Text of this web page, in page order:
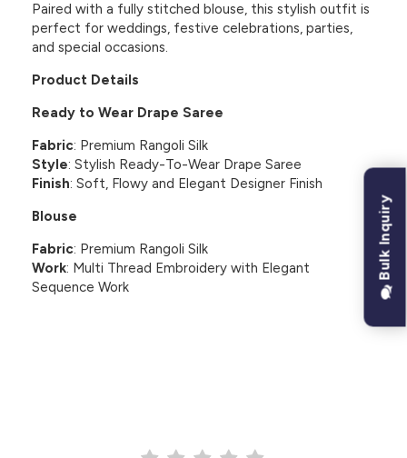
Paired with a fully stitched blouse, this stylish outfit is
perfect for weddings, festive celebrations, parties,
and special occasions.
Product Details
Ready to Wear Drape Saree
Fabric: Premium Rangoli Silk
Style: Stylish Ready-To-Wear Drape Saree
Finish: Soft, Flowy and Elegant Designer Finish
Blouse
Fabric: Premium Rangoli Silk
Work: Multi Thread Embroidery with Elegant
Sequence Work
Bulk Inquiry